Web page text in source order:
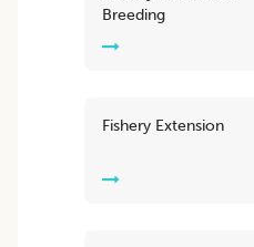
Breeding
Fishery Extension